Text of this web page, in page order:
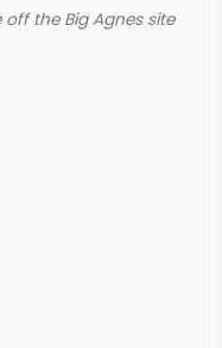
the Big Agnes site